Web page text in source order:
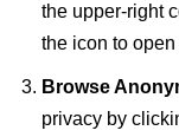
the upper-right
the icon to
Browse
privacy by